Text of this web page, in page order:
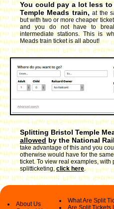
You could pay a lot less
Temple Meads train, at the
but with two or more cheaper
and you do not have to
intermediate stations. This is
Meads train ticket is all about!
Splitting Bristol Temple
allowedby the National
take advantage of this and you
otherwise would have for the
ticket. To view real examples,
splitticketing,click here.
About Us
What Are Split
Are Split Tickets